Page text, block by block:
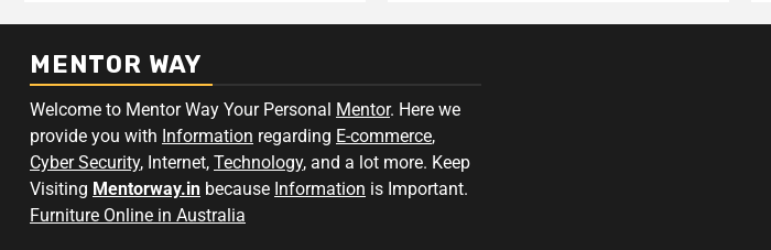
MENTOR WAY
Welcome to Mentor Way Your Personal Mentor. Here we
provide you with Information regarding E-commerce,
Cyber Security, Internet, Technology, and a lot more. Keep
Visiting Mentorway.in because Information is Important.
Furniture Online in Australia